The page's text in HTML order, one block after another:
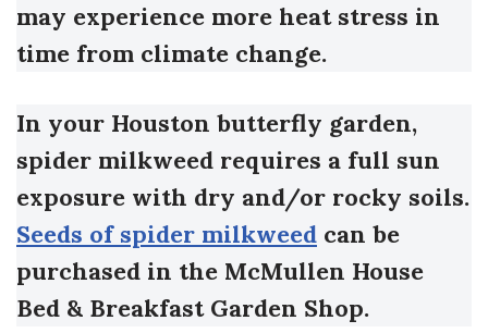
may experience more heat stress in
time from climate change.
In your Houston butterfly garden,
spider milkweed requires a full sun
exposure with dry and/or rocky soils.
Seeds of spider milkweed can be
purchased in the McMullen House
Bed & Breakfast Garden Shop.